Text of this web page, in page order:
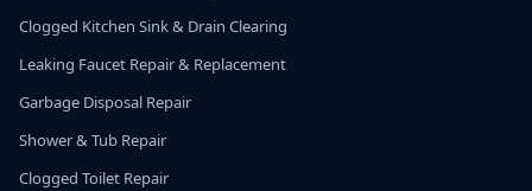
Clogged Kitchen Sink & Drain Clearing
Leaking Faucet Repair & Replacement
Garbage Disposal Repair
Shower & Tub Repair
Clogged Toilet Repair